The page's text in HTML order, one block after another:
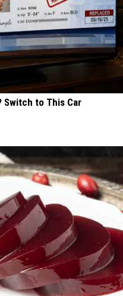
Switch to This Car